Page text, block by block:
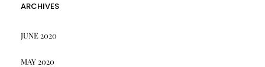
ARCHIVES
JUNE 2020
MAY 2020